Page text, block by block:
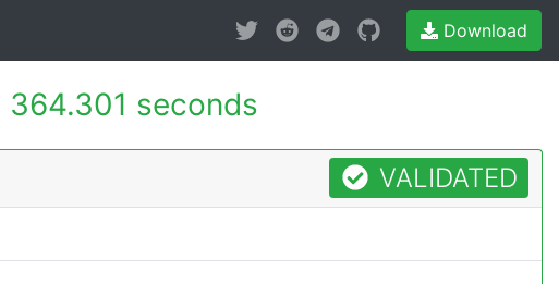
Download
364.301 seconds
VALIDATED